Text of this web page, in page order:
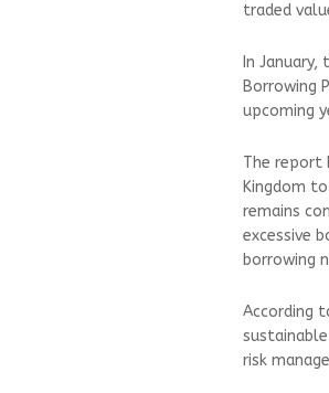
traded
In
Borrowing
upcoming
The report
Kingdom
remains
excessive
borrowing
According
risk